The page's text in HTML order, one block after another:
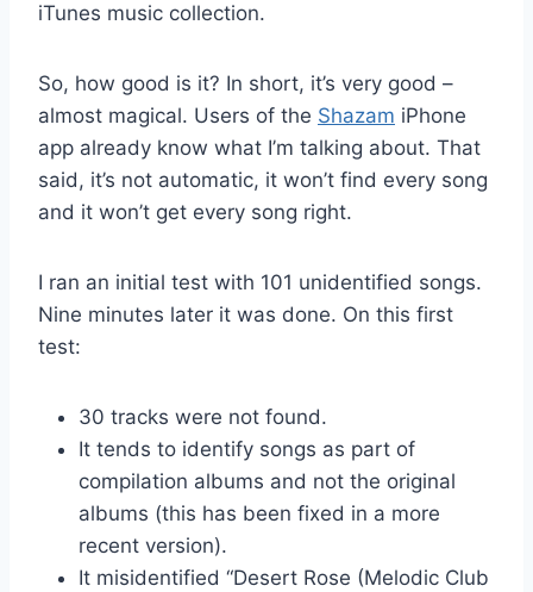
iTunes music collection.
So, how good is it? In short, it’s very good –
almost magical. Users of the Shazam iPhone
app already know what I’m talking about. That
said, it’s not automatic, it won’t find every song
and it won’t get every song right.
I ran an initial test with 101 unidentified songs.
Nine minutes later it was done. On this first
test:
30 tracks were not found.
It tends to identify songs as part of
compilation albums and not the original
albums (this has been fixed in a more
recent version).
It misidentified “Desert Rose (Melodic Club